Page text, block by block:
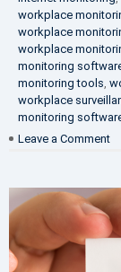
workplace
workplace
workplace
monitoring
monitoring tools,
workplace
monitoring
Leave a Comment